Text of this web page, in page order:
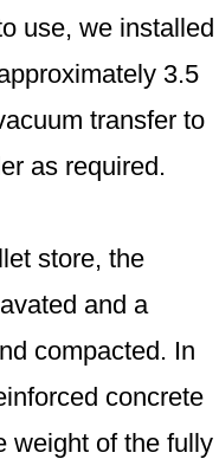
use, we installed
3.5
transfer to
as required.
store, the
and a
compacted. In
concrete
weight of the fully